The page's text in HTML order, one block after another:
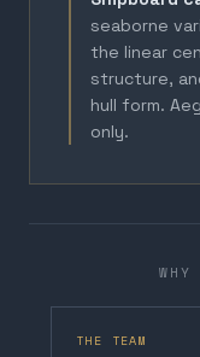
seaborne
the linear
structure,
hull form.
only.
THE TEAM